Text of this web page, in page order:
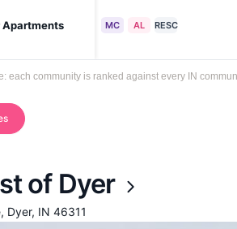
Apartments MC AL RESC
each community is ranked against every IN
of Dyer
Dyer, IN 46311